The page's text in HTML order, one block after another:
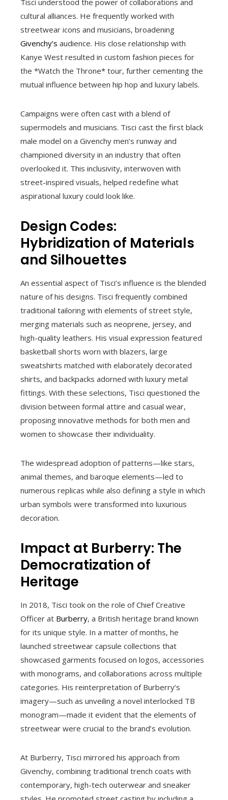
Tisci understood the power of collaborations and
cultural alliances. He frequently worked with
streetwear icons and musicians, broadening
Givenchy’s audience. His close relationship with
Kanye West resulted in custom fashion pieces for
the *Watch the Throne* tour, further cementing the
mutual influence between hip hop and luxury labels.
Campaigns were often cast with a blend of
supermodels and musicians. Tisci cast the first black
male model on a Givenchy men’s runway and
championed diversity in an industry that often
overlooked it. This inclusivity, interwoven with
street-inspired visuals, helped redefine what
aspirational luxury could look like.
Design Codes:
Hybridization of Materials
and Silhouettes
An essential aspect of Tisci’s influence is the blended
nature of his designs. Tisci frequently combined
traditional tailoring with elements of street style,
merging materials such as neoprene, jersey, and
high-quality leathers. His visual expression featured
basketball shorts worn with blazers, large
sweatshirts matched with elaborately decorated
shirts, and backpacks adorned with luxury metal
fittings. With these selections, Tisci questioned the
division between formal attire and casual wear,
proposing innovative methods for both men and
women to showcase their individuality.
The widespread adoption of patterns—like stars,
animal themes, and baroque elements—led to
numerous replicas while also defining a style in which
urban symbols were transformed into luxurious
decoration.
Impact at Burberry: The
Democratization of
Heritage
In 2018, Tisci took on the role of Chief Creative
Officer at Burberry, a British heritage brand known
for its unique style. In a matter of months, he
launched streetwear capsule collections that
showcased garments focused on logos, accessories
with monograms, and collaborations across multiple
categories. His reinterpretation of Burberry’s
imagery—such as unveiling a novel interlocked TB
monogram—made it evident that the elements of
streetwear were crucial to the brand’s evolution.
At Burberry, Tisci mirrored his approach from
Givenchy, combining traditional trench coats with
contemporary, high-tech outerwear and sneaker